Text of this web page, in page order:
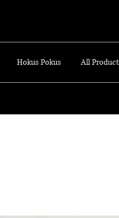
Hokus Pokus All